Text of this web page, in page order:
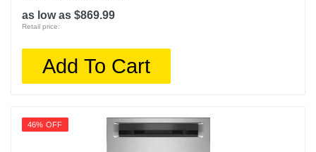
as low as $869.99
Retail price:
Add To Cart
46% OFF